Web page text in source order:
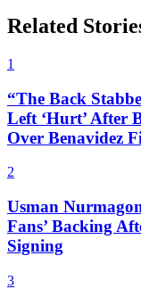
Related
1
“The Back
Left ‘Hurt’ After
Over Benavidez
2
Usman
Fans’ Backing
Signing
3